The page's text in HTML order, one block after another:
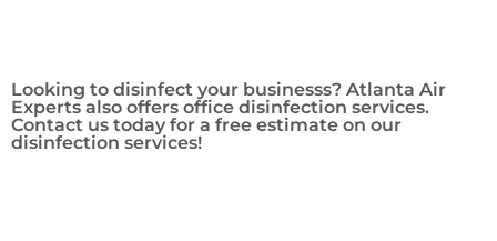
Looking to disinfect your businesss? Atlanta Air
Experts also offers office disinfection services.
Contact us today for a free estimate on our
disinfection services!